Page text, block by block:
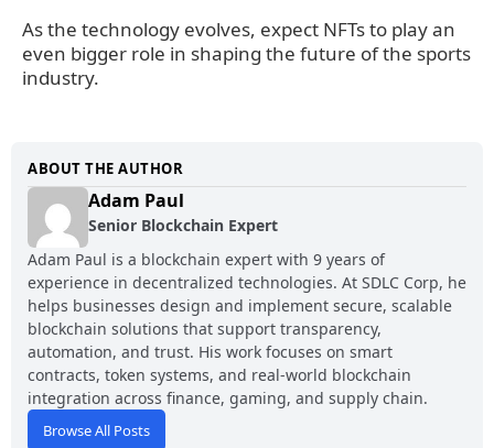
As the technology evolves, expect NFTs to play an
even bigger role in shaping the future of the sports
industry.
ABOUT THE AUTHOR
Adam Paul
Senior Blockchain Expert
Adam Paul is a blockchain expert with 9 years of
experience in decentralized technologies. At SDLC Corp, he
helps businesses design and implement secure, scalable
blockchain solutions that support transparency,
automation, and trust. His work focuses on smart
contracts, token systems, and real-world blockchain
integration across finance, gaming, and supply chain.
Browse All Posts